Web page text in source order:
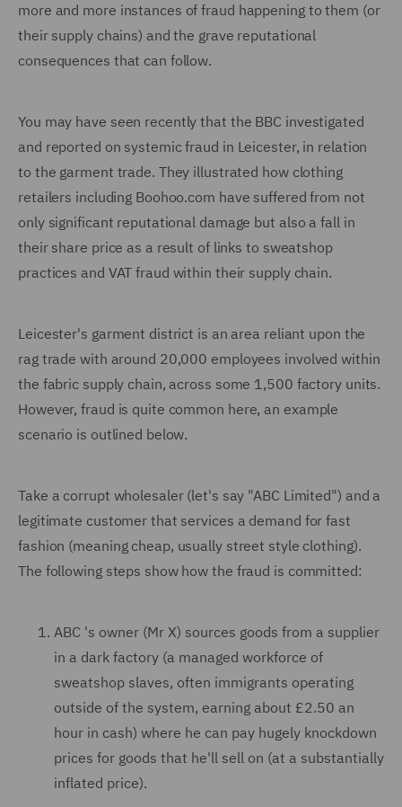
more and more instances of fraud happening to them (or
their supply chains) and the grave reputational
consequences that can follow.
You may have seen recently that the BBC investigated
and reported on systemic fraud in Leicester, in relation
to the garment trade. They illustrated how clothing
retailers including Boohoo.com have suffered from not
only significant reputational damage but also a fall in
their share price as a result of links to sweatshop
practices and VAT fraud within their supply chain.
Leicester's garment district is an area reliant upon the
rag trade with around 20,000 employees involved within
the fabric supply chain, across some 1,500 factory units.
However, fraud is quite common here, an example
scenario is outlined below.
Take a corrupt wholesaler (let's say "ABC Limited") and a
legitimate customer that services a demand for fast
fashion (meaning cheap, usually street style clothing).
The following steps show how the fraud is committed:
ABC 's owner (Mr X) sources goods from a supplier
in a dark factory (a managed workforce of
sweatshop slaves, often immigrants operating
outside of the system, earning about £2.50 an
hour in cash) where he can pay hugely knockdown
prices for goods that he'll sell on (at a substantially
inflated price).